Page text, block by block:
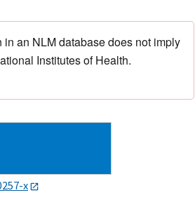
an NLM database does not imply
Institutes of Health.
x